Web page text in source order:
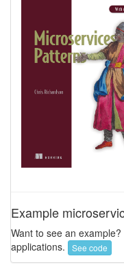
Example
Want to see an
applications.
See code